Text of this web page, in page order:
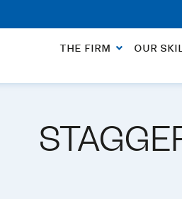
appointment to open a file.
THE FIRM
OUR